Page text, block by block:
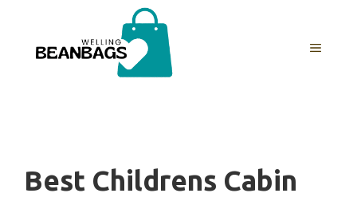
content
MENU
Best Childrens Cabin